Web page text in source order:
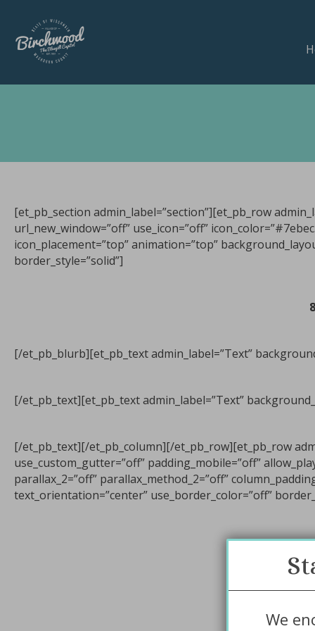
[et_pb_section admin_label=”section”][et_pb_row
url_new_window=”off” use_icon=”off”
icon_placement=”top” animation=”top”
border_style=”solid”]
[/et_pb_blurb][et_pb_text admin_label=”Text”
[/et_pb_text][et_pb_text admin_label=”Text”
[/et_pb_text][/et_pb_column][/et_pb_row][et_pb_row
use_custom_gutter=”off” padding_mobile=”off”
parallax_2=”off” parallax_method_2=”off”
text_orientation=”center” use_border_color=”off”
We